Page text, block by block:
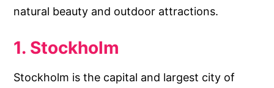
natural beauty and outdoor attractions.
1. Stockholm
Stockholm is the capital and largest city of